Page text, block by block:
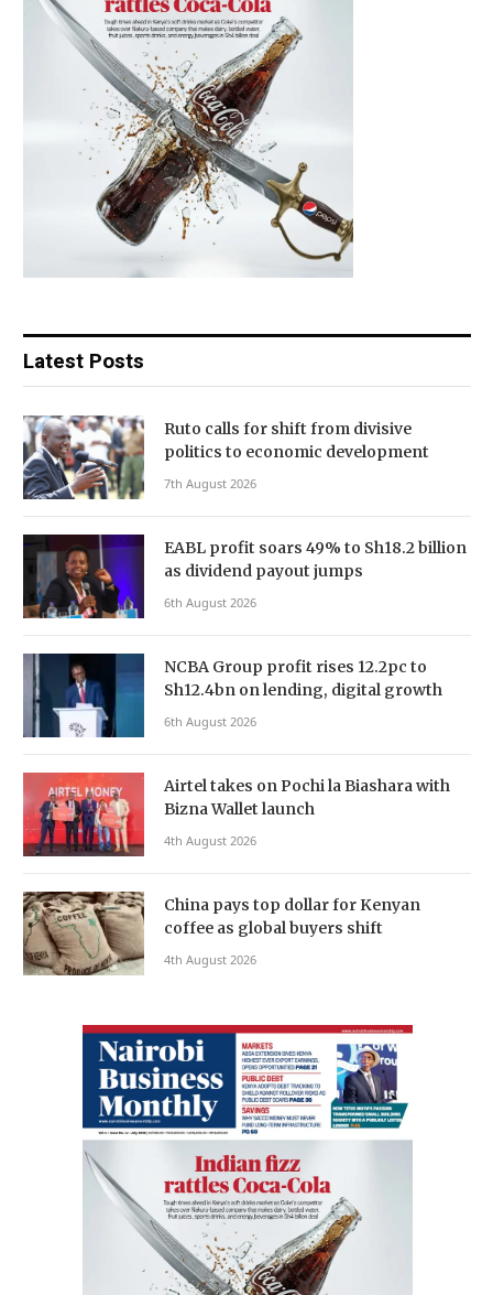
Latest Posts
Ruto calls for shift from divisive
politics to economic development
7th August 2026
EABL profit soars 49% to Sh18.2 billion
as dividend payout jumps
6th August 2026
NCBA Group profit rises 12.2pc to
Sh12.4bn on lending, digital growth
6th August 2026
Airtel takes on Pochi la Biashara with
Bizna Wallet launch
4th August 2026
China pays top dollar for Kenyan
coffee as global buyers shift
4th August 2026